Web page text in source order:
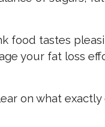
food tastes
your fat loss
on what exactly